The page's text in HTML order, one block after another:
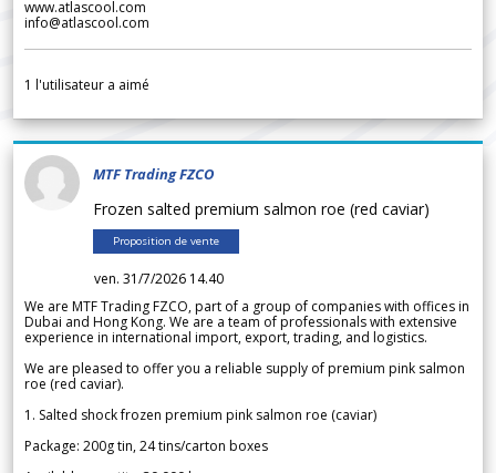
www.atlascool.com
info@atlascool.com
1 l'utilisateur a aimé
MTF Trading FZCO
Frozen salted premium salmon roe (red caviar)
Proposition de vente
ven. 31/7/2026 14.40
We are MTF Trading FZCO, part of a group of companies with offices in
Dubai and Hong Kong. We are a team of professionals with extensive
experience in international import, export, trading, and logistics.
We are pleased to offer you a reliable supply of premium pink salmon
roe (red caviar).
1. Salted shock frozen premium pink salmon roe (caviar)
Package: 200g tin, 24 tins/carton boxes